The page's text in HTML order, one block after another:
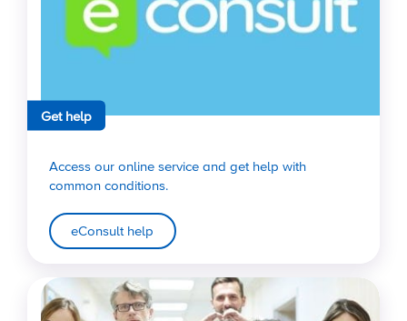
Get help
Access our online service and get help with
common conditions.
eConsult help